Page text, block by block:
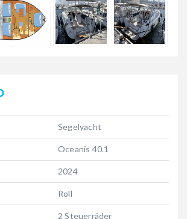
Segelyacht
Oceanis 40.1
2024
Roll
2 Steuerräder